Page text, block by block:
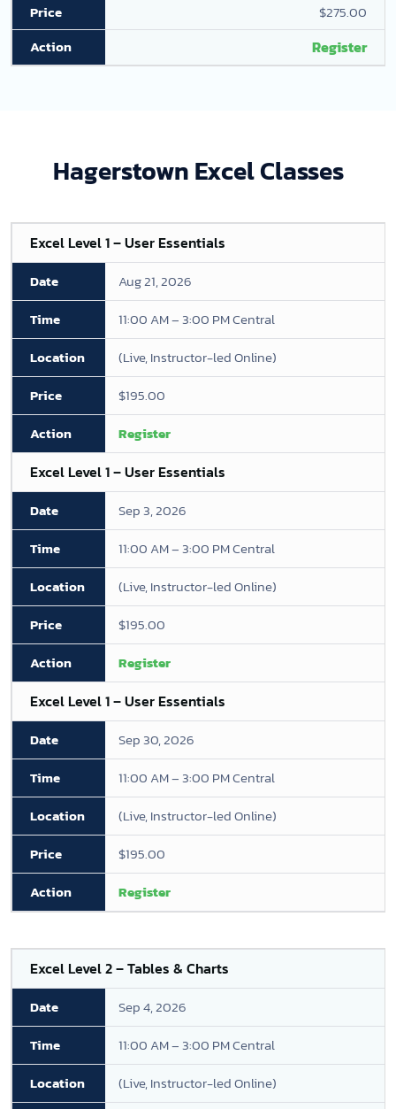
$275.00
Register
Hagerstown Excel Classes
Excel Level 1 – User Essentials
Aug 21, 2026
11:00 AM – 3:00 PM Central
(Live, Instructor-led Online)
$195.00
Register
Excel Level 1 – User Essentials
Sep 3, 2026
11:00 AM – 3:00 PM Central
(Live, Instructor-led Online)
$195.00
Register
Excel Level 1 – User Essentials
Sep 30, 2026
11:00 AM – 3:00 PM Central
(Live, Instructor-led Online)
$195.00
Register
Excel Level 2 – Tables & Charts
Sep 4, 2026
11:00 AM – 3:00 PM Central
(Live, Instructor-led Online)